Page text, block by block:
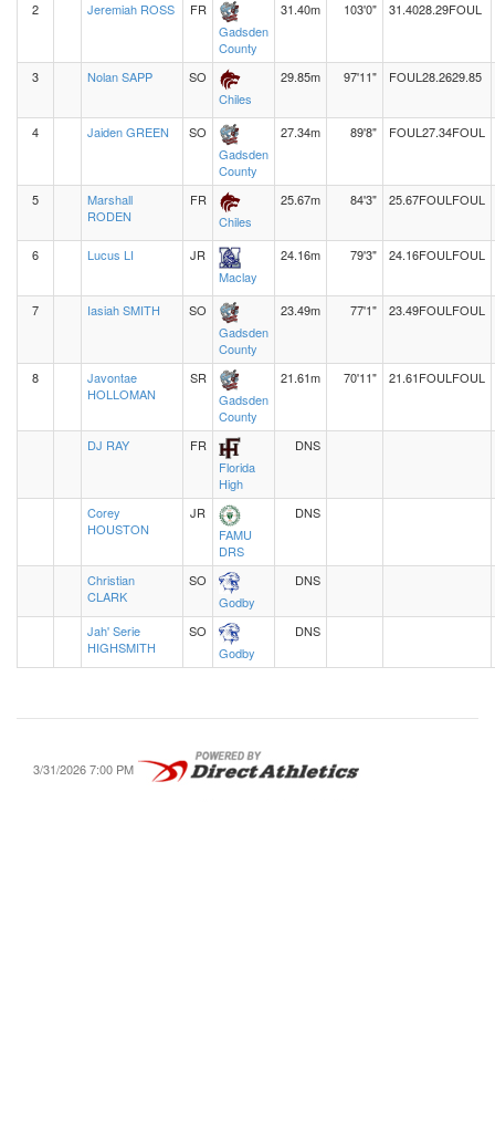
2 Jeremiah ROSS
FR
Gadsden
County
31.40m 103'0" 31.4028.29FOUL
3 Nolan SAPP
SO
Chiles
29.85m 97'11" FOUL 28.2629.85
4 Jaiden GREEN
SO
Gadsden
County
27.34m 89'8" FOUL 27.34FOUL
5
Marshall
RODEN
FR
Chiles
25.67m 84'3" 25.67FOUL FOUL
6 Lucus LI
JR
Maclay
24.16m 79'3" 24.16FOUL FOUL
7 Iasiah SMITH
SO
Gadsden
County
23.49m 77'1" 23.49FOUL FOUL
8
Javontae
HOLLOMAN
SR
Gadsden
County
21.61m 70'11" 21.61FOUL FOUL
DJ RAY
FR
Florida
High
DNS
Corey
HOUSTON
JR
FAMU
DRS
DNS
Christian
CLARK
SO
Godby
DNS
Jah' Serie
HIGHSMITH
SO
Godby
DNS
3/31/2026 7:00 PM